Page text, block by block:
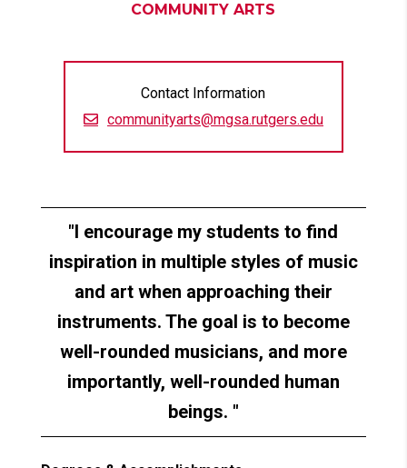
COMMUNITY ARTS
Contact Information
communityarts@mgsa.rutgers.edu
I encourage my students to find
inspiration in multiple styles of music
and art when approaching their
instruments. The goal is to become
well-rounded musicians, and more
importantly, well-rounded human
beings.